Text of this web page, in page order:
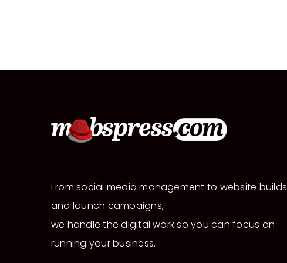
From social media management to website builds
and launch campaigns,
we handle the digital work so you can focus on
running your business.